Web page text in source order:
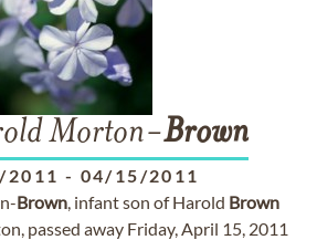
Morton-Brown
2011 - 04/15/2011
Brown, infant son of Harold Brown
passed away Friday, April 15, 2011